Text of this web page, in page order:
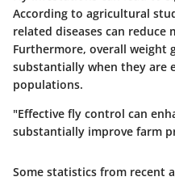
According to agricultural
related diseases can
Furthermore, overall weight
substantially when they are
populations.
"Effective fly control can
substantially improve farm
Some statistics from recent